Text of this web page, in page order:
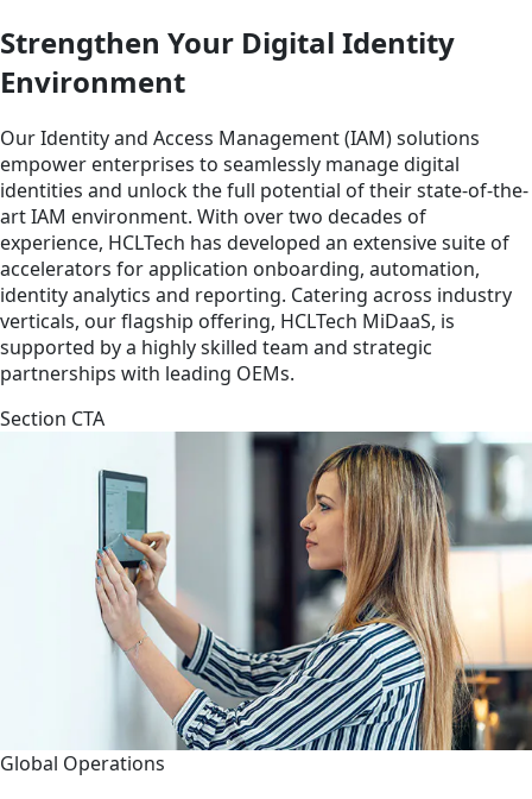
Strengthen Your Digital Identity
Environment
Our Identity and Access Management (IAM) solutions
empower enterprises to seamlessly manage digital
identities and unlock the full potential of their state-of-the-
art IAM environment. With over two decades of
experience, HCLTech has developed an extensive suite of
accelerators for application onboarding, automation,
identity analytics and reporting. Catering across industry
verticals, our flagship offering, HCLTech MiDaaS, is
supported by a highly skilled team and strategic
partnerships with leading OEMs.
Section CTA
Global Operations